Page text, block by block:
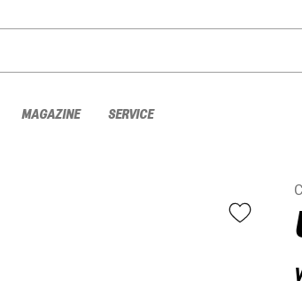
MAGAZINE SERVICE